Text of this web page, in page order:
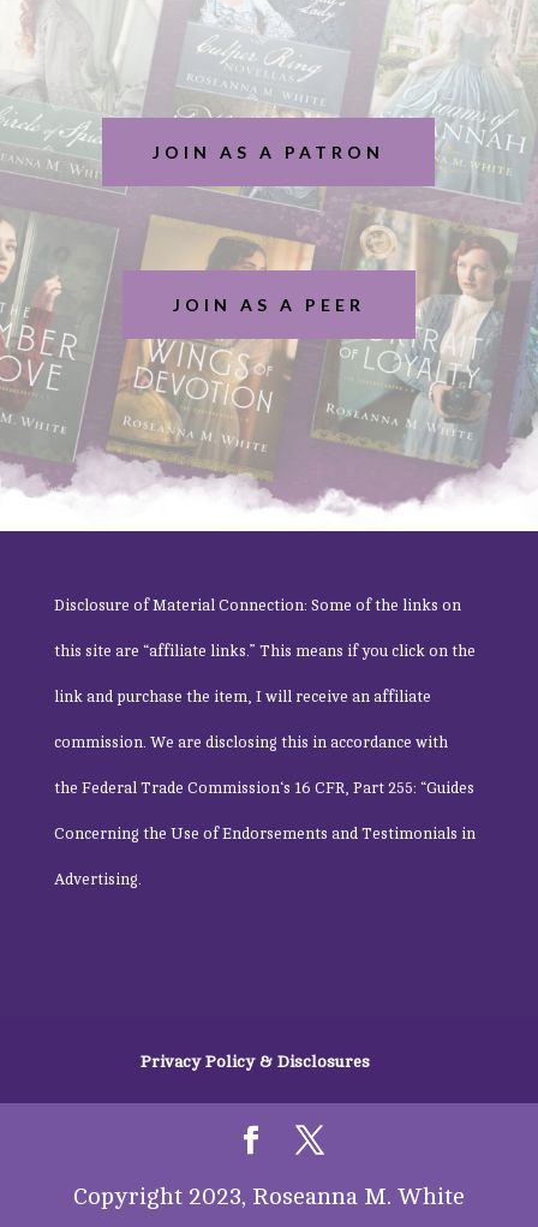
JOIN AS A PATRON
JOIN AS A PEER
Disclosure of Material Connection: Some of the links on
this site are “affiliate links.” This means if you click on the
link and purchase the item, I will receive an affiliate
commission. We are disclosing this in accordance with
the Federal Trade Commission‘s 16 CFR, Part 255: “Guides
Concerning the Use of Endorsements and Testimonials in
Advertising.
Privacy Policy & Disclosures
Copyright 2023, Roseanna M. White